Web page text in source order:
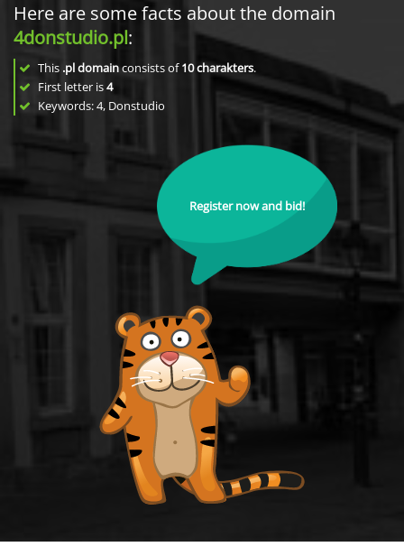
Here are some facts about the domain
4donstudio.pl:
This .pl domainconsists of10charakters.
First letter is4
Keywords: 4, Donstudio
Register now and bid!